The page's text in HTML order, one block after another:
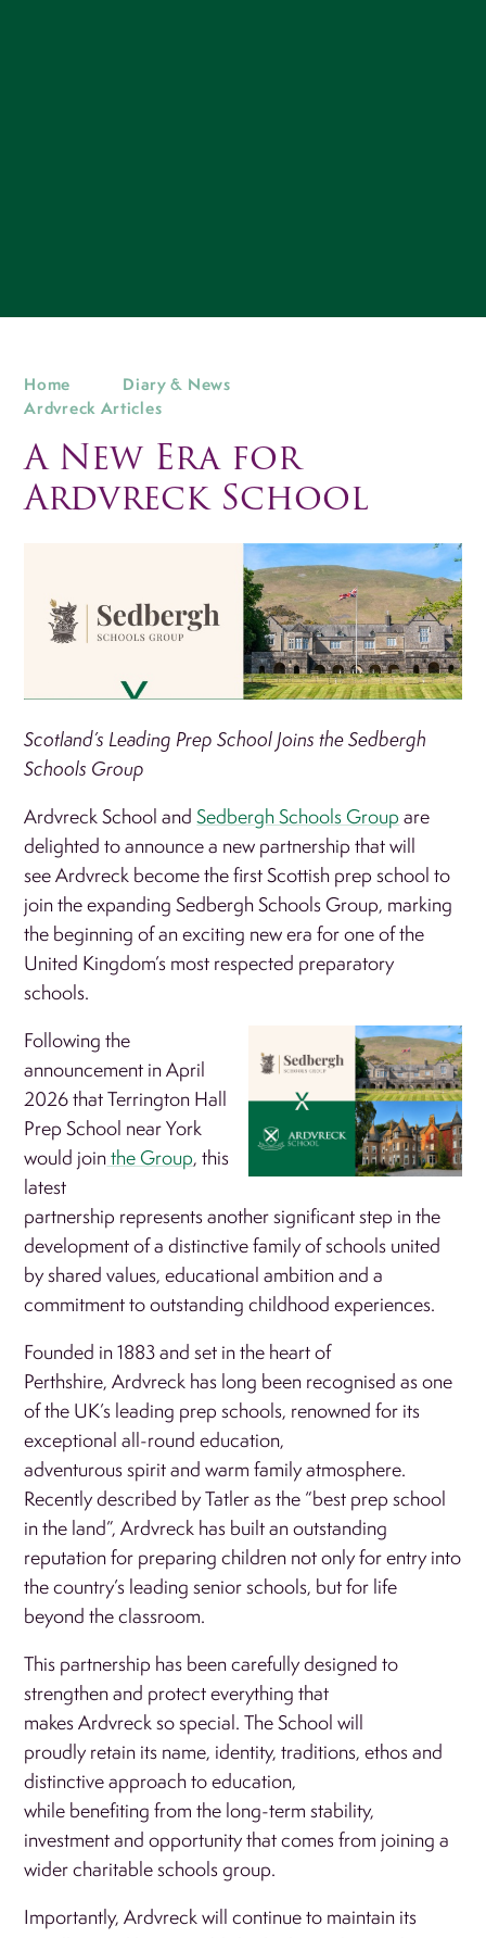
Home
Diary & News
Ardvreck Articles
A New Era for
Ardvreck School
Scotland’s Leading Prep School Joins the Sedbergh
Schools Group
Ardvreck School andSedbergh Schools Group are
delighted to announce a new partnership that will
see Ardvreck become the first Scottish prep school to
join the expanding Sedbergh Schools Group, marking
the beginning of an exciting new era for one of the
United Kingdom’s most respected preparatory
schools.
Following the
announcement in April
2026 that Terrington Hall
Prep School near York
would jointhe Group, this
latest
partnership represents another significant step in the
development of a distinctive family of schools united
by shared values, educational ambition and a
commitment to outstanding childhood experiences.
Founded in 1883 and set in the heart of
Perthshire, Ardvreck has long been recognised as one
of the UK’s leading prep schools, renowned for its
exceptional all-round education,
adventurous spirit and warm family atmosphere.
Recently described by Tatler as the “best prep school
in the land”, Ardvreck has built an outstanding
reputation for preparing children not only for entry into
the country’s leading senior schools, but for life
beyond the classroom.
This partnership has been carefully designed to
strengthen and protect everything that
makes Ardvreck so special. The School will
proudly retain its name, identity, traditions, ethos and
distinctive approach to education,
while benefiting from the long-term stability,
investment and opportunity that comes from joining a
wider charitable schools group.
Importantly, Ardvreck will continue to maintain its